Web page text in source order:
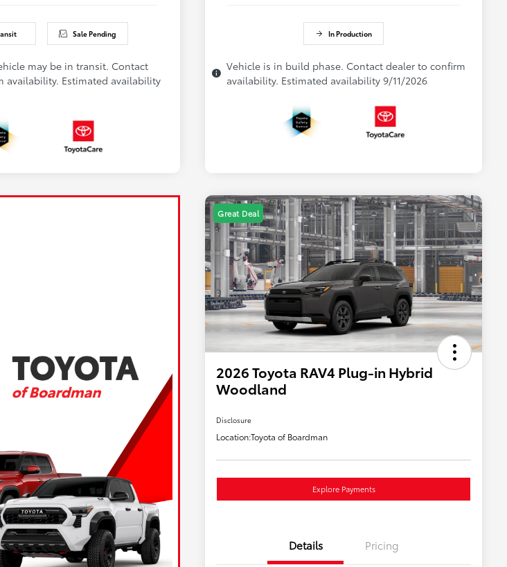
Sale Pending
may be in transit. Contact
availability. Estimated availability
In Production
Vehicle is in build phase. Contact dealer to confirm
availability. Estimated availability 9/11/2026
Great Deal
2026 Toyota RAV4 Plug-in Hybrid
Woodland
Disclosure
Location:Toyota of Boardman
Explore Payments
Details Pricing